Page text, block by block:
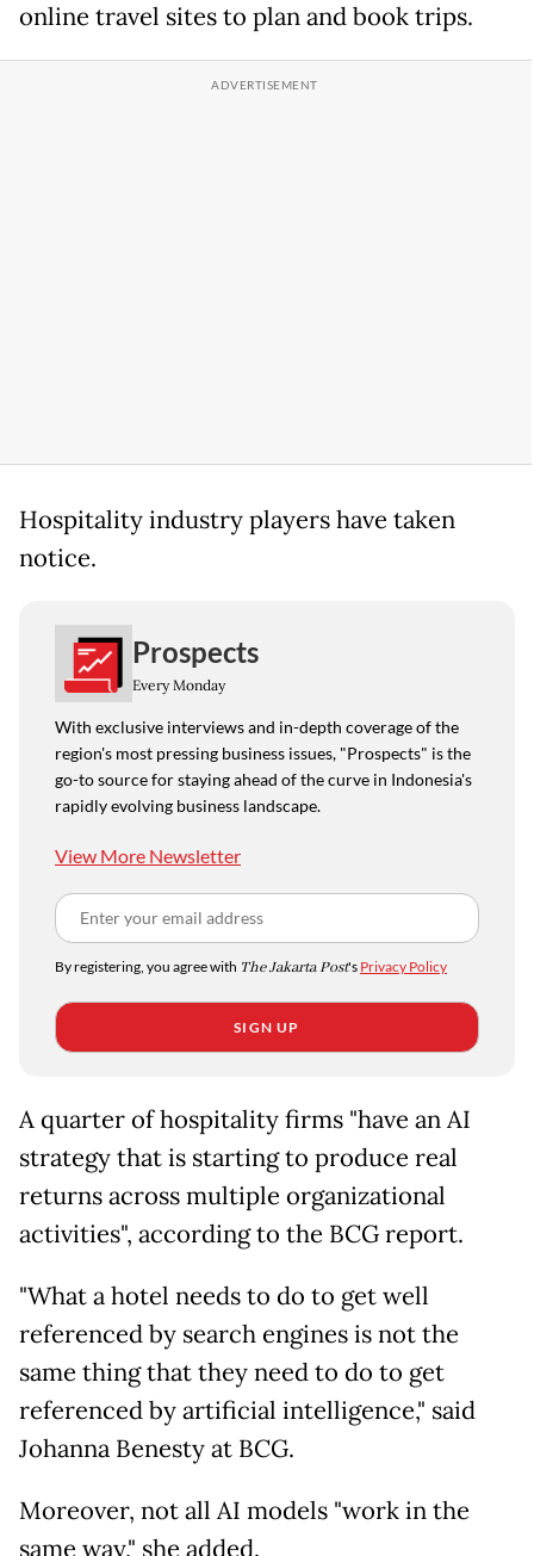
online travel sites to plan and book trips.
Hospitality industry players have taken
notice.
Prospects
Every Monday
With exclusive interviews and in-depth coverage of the
region's most pressing business issues, "Prospects" is the
go-to source for staying ahead of the curve in Indonesia's
rapidly evolving business landscape.
View More Newsletter
By registering, you agree with The Jakarta Post's Privacy Policy
SIGN UP
A quarter of hospitality firms "have an AI
strategy that is starting to produce real
returns across multiple organizational
activities", according to the BCG report.
"What a hotel needs to do to get well
referenced by search engines is not the
same thing that they need to do to get
referenced by artificial intelligence," said
Johanna Benesty at BCG.
Moreover, not all AI models "work in the
same way," she added.